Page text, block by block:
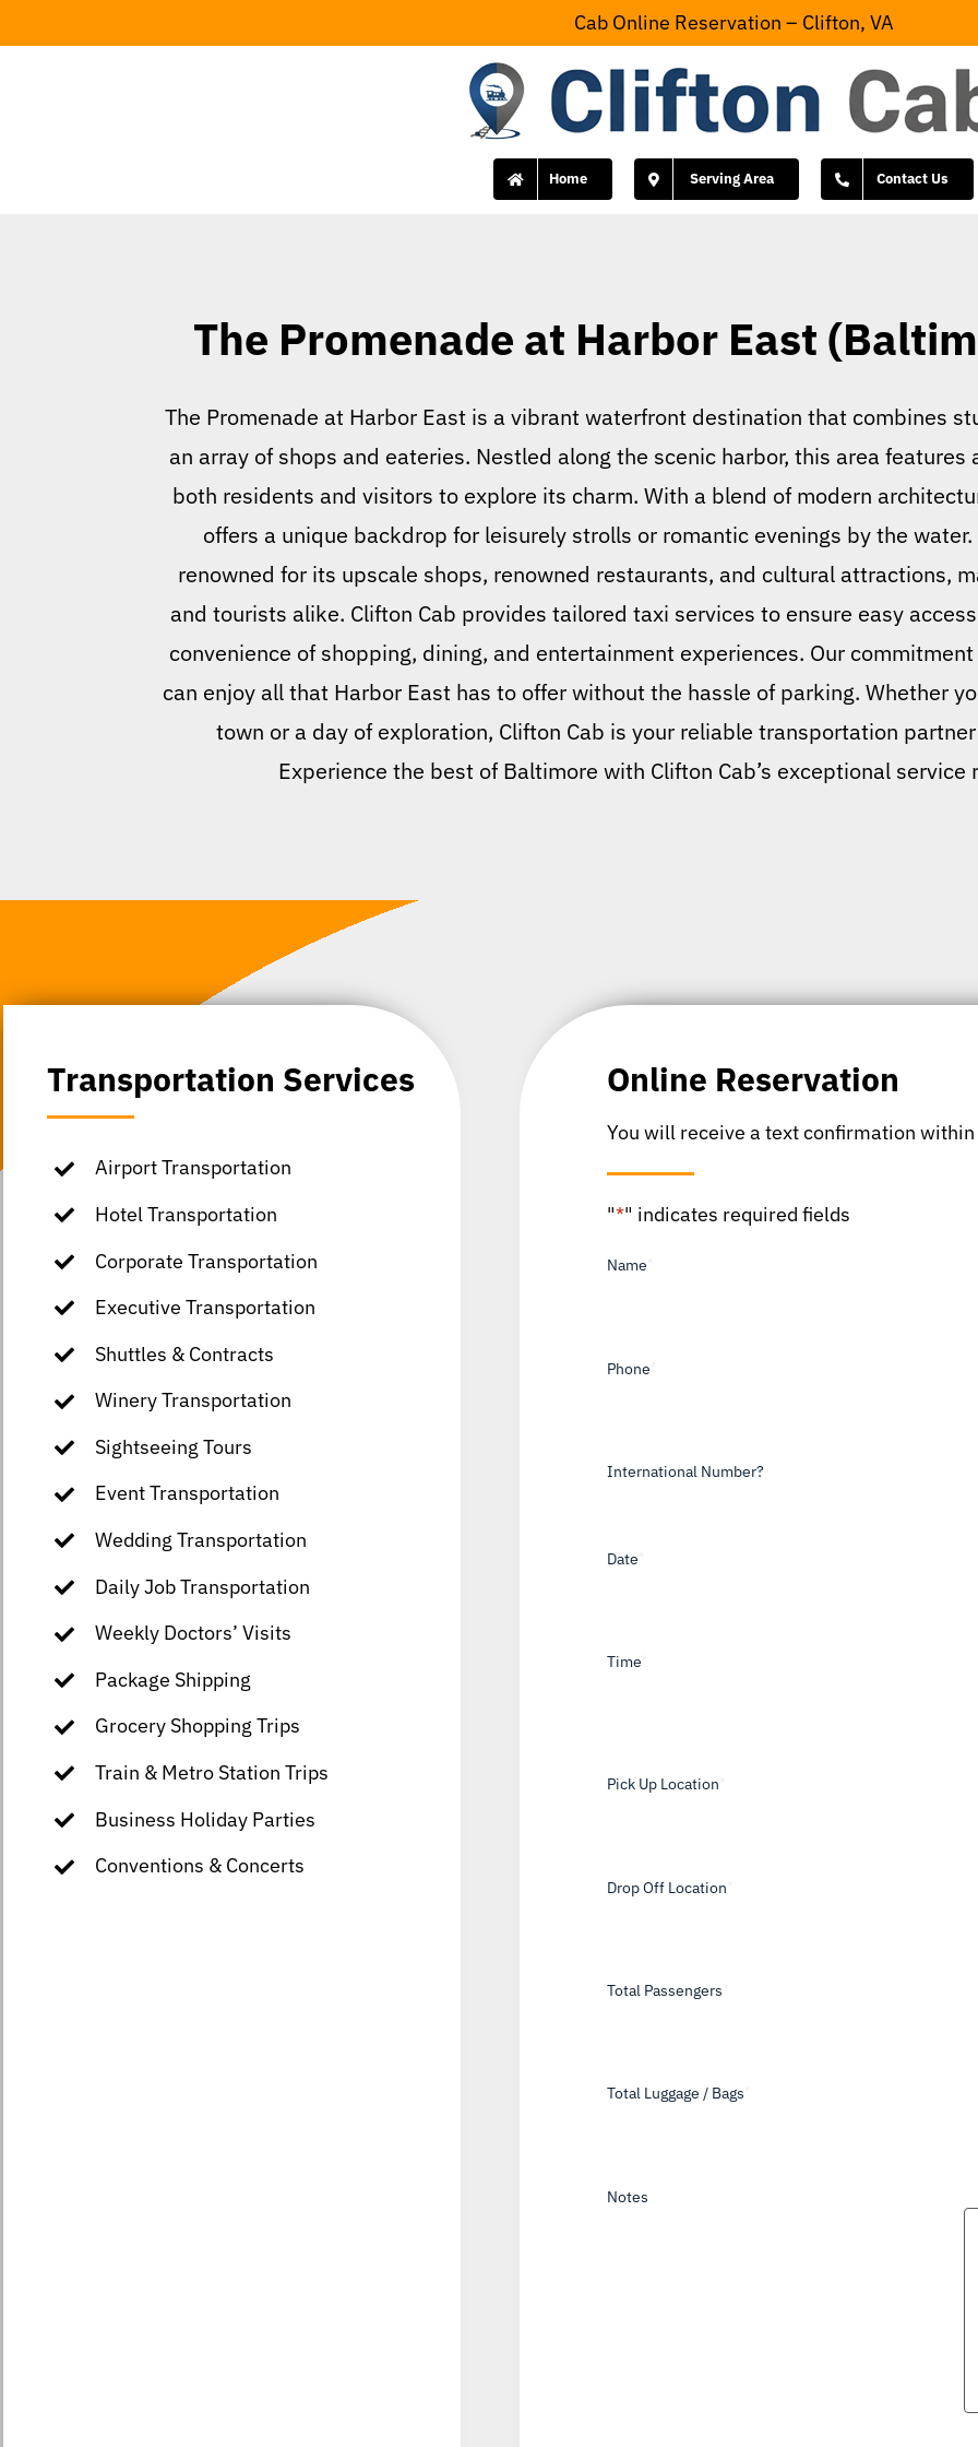
to
Cab Online Reservation – Clifton, VA
Home Serving Area Contact Us
The Promenade at Harbor East
The Promenade at Harbor East is a vibrant waterfront destination that combines
an array of shops and eateries. Nestled along the scenic harbor, this area
both residents and visitors to explore its charm. With a blend of modern
offers a unique backdrop for leisurely strolls or romantic evenings by the
renowned for its upscale shops, renowned restaurants, and cultural attractions,
and tourists alike. Clifton Cab provides tailored taxi services to ensure easy
convenience of shopping, dining, and entertainment experiences. Our
can enjoy all that Harbor East has to offer without the hassle of parking. Whether
town or a day of exploration, Clifton Cab is your reliable transportation
Experience the best of Baltimore with Clifton Cab’s exceptional
Transportation Services
Airport Transportation
Hotel Transportation
Corporate Transportation
Executive Transportation
Shuttles & Contracts
Winery Transportation
Sightseeing Tours
Event Transportation
Wedding Transportation
Daily Job Transportation
Weekly Doctors’ Visits
Package Shipping
Grocery Shopping Trips
Train & Metro Station Trips
Business Holiday Parties
Conventions & Concerts
Online Reservation
You will receive a text confirmation
"*" indicates required fields
Name
Phone
International Number?
Date
Time
Pick Up Location
Drop Off Location
Total Passengers
Total Luggage / Bags
Notes